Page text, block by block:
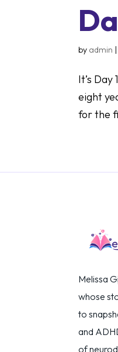
by admin |
It’s
eight
for the
Melissa
whose
to
and
of